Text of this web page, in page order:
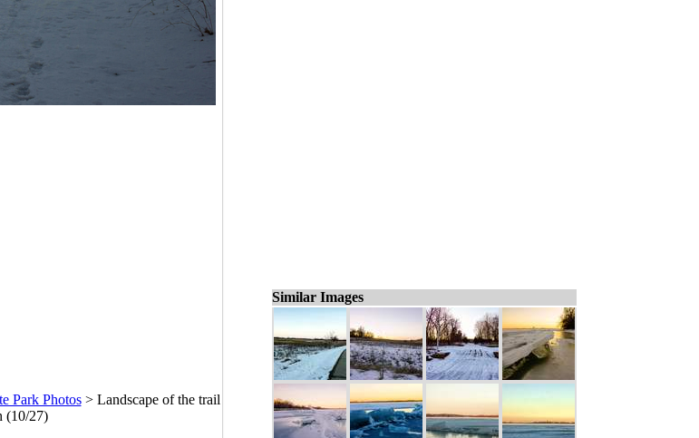
Park Photos> Landscape of the trail
(10/27)
Similar Images